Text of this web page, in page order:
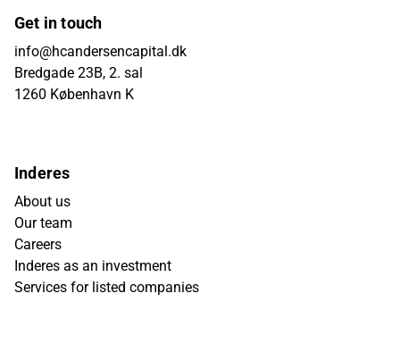
Get in touch
info@hcandersencapital.dk
Bredgade 23B, 2. sal
1260 København K
Inderes
About us
Our team
Careers
Inderes as an investment
Services for listed companies